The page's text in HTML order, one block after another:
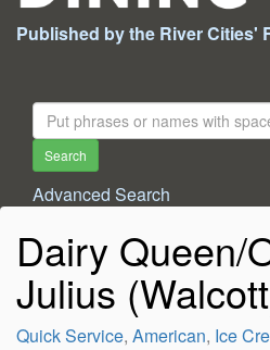
Published by the River Cities'
Search
For:
Search
Advanced Search
Dairy Queen/
Julius
Quick Service, American, Ice